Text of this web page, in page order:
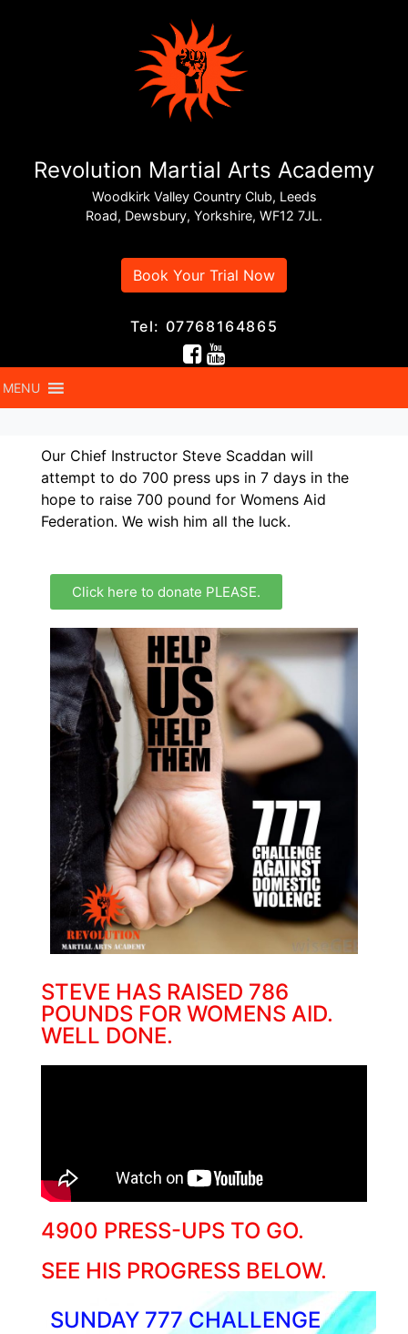
Revolution Martial Arts Academy
Woodkirk Valley Country Club, Leeds
Road, Dewsbury, Yorkshire, WF12 7JL.
Book Your Trial Now
Tel: 07768164865
MENU
Our Chief Instructor Steve Scaddan will
attempt to do 700 press ups in 7 days in the
hope to raise 700 pound for Womens Aid
Federation. We wish him all the luck.
Click here to donate PLEASE.
STEVE HAS RAISED 786
POUNDS FOR WOMENS AID.
WELL DONE.
4900 PRESS-UPS TO GO.
SEE HIS PROGRESS BELOW.
SUNDAY 777 CHALLENGE